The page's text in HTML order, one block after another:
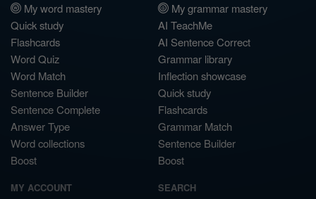
My word mastery
Quick study
Flashcards
Word Quiz
Word Match
Sentence Builder
Sentence Complete
Answer Type
Word collections
Boost
My grammar mastery
AI TeachMe
AI Sentence Correct
Grammar library
Inflection showcase
Quick study
Flashcards
Grammar Match
Sentence Builder
Boost
MY ACCOUNT SEARCH